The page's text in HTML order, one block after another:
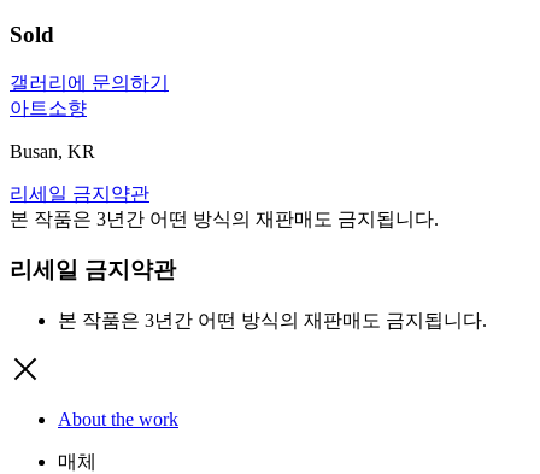
Sold
갤러리에 문의하기
아트소향
Busan, KR
리세일 금지약관
본 작품은 3년간 어떤 방식의 재판매도 금지됩니다.
리세일 금지약관
본 작품은 3년간 어떤 방식의 재판매도 금지됩니다.
About the work
매체